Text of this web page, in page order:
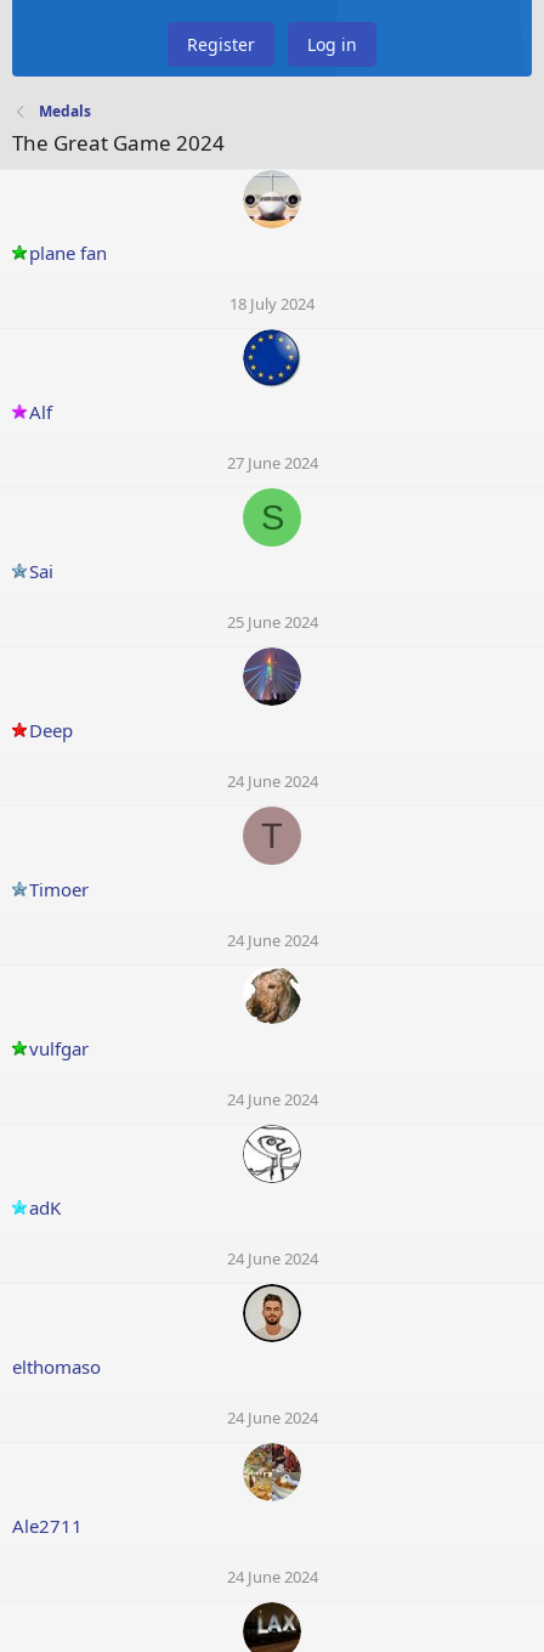
Register Log in
Medals
The Great Game 2024
plane fan
18 July 2024
Alf
27 June 2024
S
Sai
25 June 2024
Deep
24 June 2024
T
Timoer
24 June 2024
vulfgar
24 June 2024
adK
24 June 2024
elthomaso
24 June 2024
Ale2711
24 June 2024